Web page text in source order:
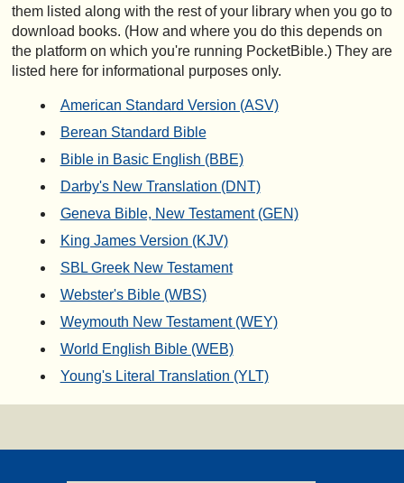
them listed along with the rest of your library when you go to
download books. (How and where you do this depends on
the platform on which you're running PocketBible.) They are
listed here for informational purposes only.
American Standard Version (ASV)
Berean Standard Bible
Bible in Basic English (BBE)
Darby's New Translation (DNT)
Geneva Bible, New Testament (GEN)
King James Version (KJV)
SBL Greek New Testament
Webster's Bible (WBS)
Weymouth New Testament (WEY)
World English Bible (WEB)
Young's Literal Translation (YLT)